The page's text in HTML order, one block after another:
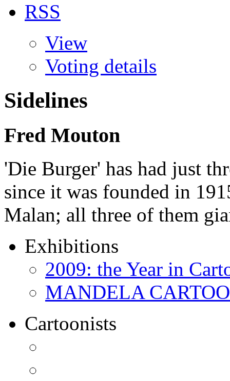
RSS
View
Voting details
Sidelines
Fred Mouton
'Die Burger' has had just
since it was founded in
Malan; all three of them
Exhibitions
2009: the Year in
MANDELA
Cartoonists